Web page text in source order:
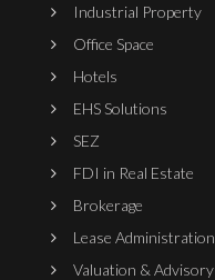
Industrial Property
Office Space
Hotels
EHS Solutions
SEZ
FDI in Real Estate
Brokerage
Lease Administration
Valuation & Advisory